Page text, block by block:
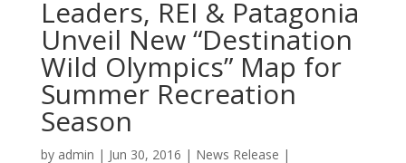
Leaders, REI & Patagonia
Unveil New “Destination
Wild Olympics” Map for
Summer Recreation
Season
by admin | Jun 30, 2016 | News Release |